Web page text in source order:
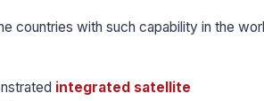
countries with such capability in the
integrated satellite